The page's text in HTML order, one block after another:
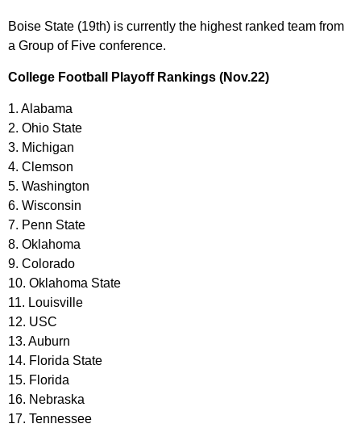
Boise State (19th) is currently the highest ranked team from
a Group of Five conference.
College Football Playoff Rankings (Nov.22)
1. Alabama
2. Ohio State
3. Michigan
4. Clemson
5. Washington
6. Wisconsin
7. Penn State
8. Oklahoma
9. Colorado
10. Oklahoma State
11. Louisville
12. USC
13. Auburn
14. Florida State
15. Florida
16. Nebraska
17. Tennessee